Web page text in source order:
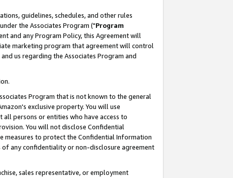
guidelines, schedules, and other rules
the Associates Program ("Program
and any Program Policy, this Agreement will
marketing program that agreement will control
us regarding the Associates Program and
Program that is not known to the general
exclusive property. You will use
persons or entities who have access to
You will not disclose Confidential
to protect the Confidential Information
any confidentiality or non-disclosure agreement
sales representative, or employment